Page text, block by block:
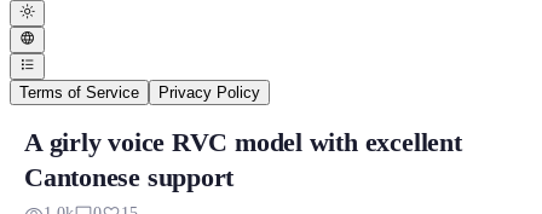
light_mode
language
format_list_bulleted
Terms of Service Privacy Policy
A girly voice RVC model with excellent
Actually, the RVC project isn't very language-specific, but for
A girly voice RVC model with excellent
Cantonese support